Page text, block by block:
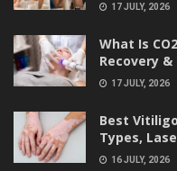
17 JULY, 2026
What Is
Recovery
17 JULY, 2026
Best
Types,
16 JULY, 2026